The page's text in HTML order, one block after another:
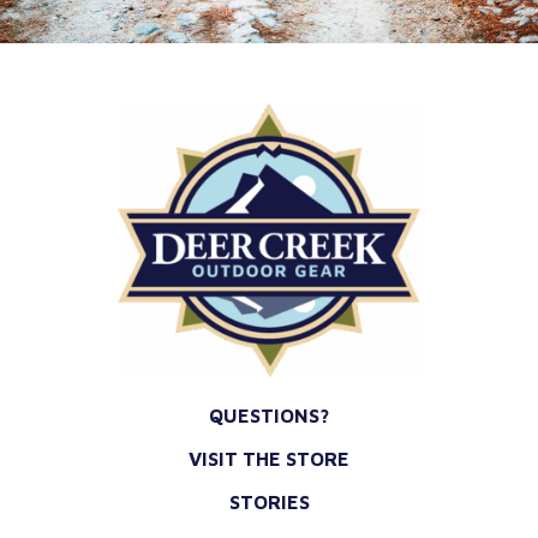
*
QUESTIONS?
VISIT THE STORE
STORIES